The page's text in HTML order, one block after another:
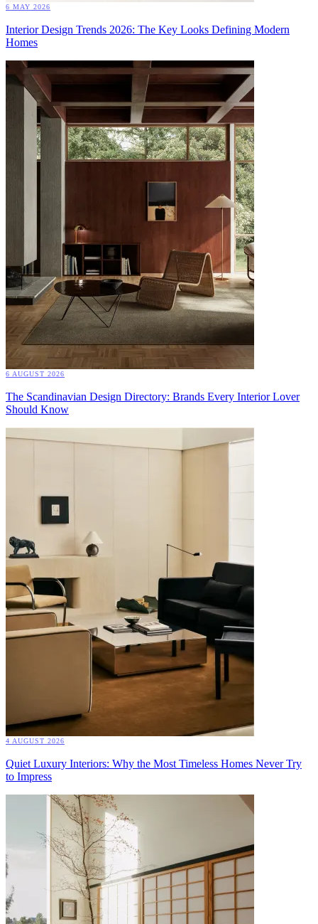
6 MAY 2026
Interior Design Trends 2026: The Key Looks Defining Modern
Homes
6 AUGUST 2026
The Scandinavian Design Directory: Brands Every Interior Lover
Should Know
4 AUGUST 2026
Quiet Luxury Interiors: Why the Most Timeless Homes Never Try
to Impress